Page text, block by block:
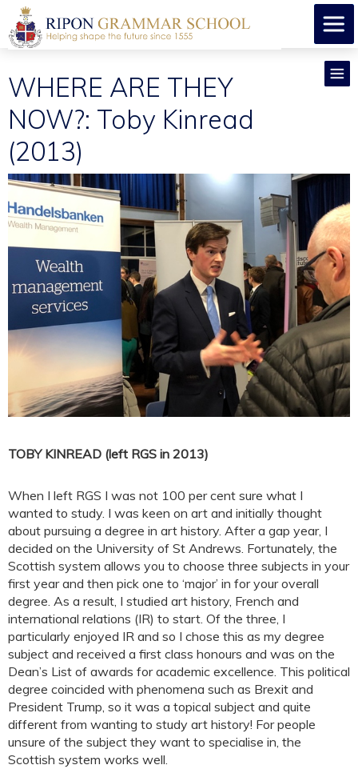
WHERE ARE THEY
NOW?: Toby Kinread
(2013)
TOBY KINREAD (left RGS in 2013)
When I left RGS I was not 100 per cent sure what I
wanted to study. I was keen on art and initially thought
about pursuing a degree in art history. After a gap year, I
decided on the University of St Andrews. Fortunately, the
Scottish system allows you to choose three subjects in your
first year and then pick one to ‘major’ in for your overall
degree. As a result, I studied art history, French and
international relations (IR) to start. Of the three, I
particularly enjoyed IR and so I chose this as my degree
subject and received a first class honours and was on the
Dean’s List of awards for academic excellence. This political
degree coincided with phenomena such as Brexit and
President Trump, so it was a topical subject and quite
different from wanting to study art history! For people
unsure of the subject they want to specialise in, the
Scottish system works well.